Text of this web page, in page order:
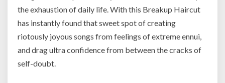
the exhaustion of daily life. With this Breakup Haircut
has instantly found that sweet spot of creating
riotously joyous songs from feelings of extreme ennui,
and drag ultra confidence from between the cracks of
self-doubt.